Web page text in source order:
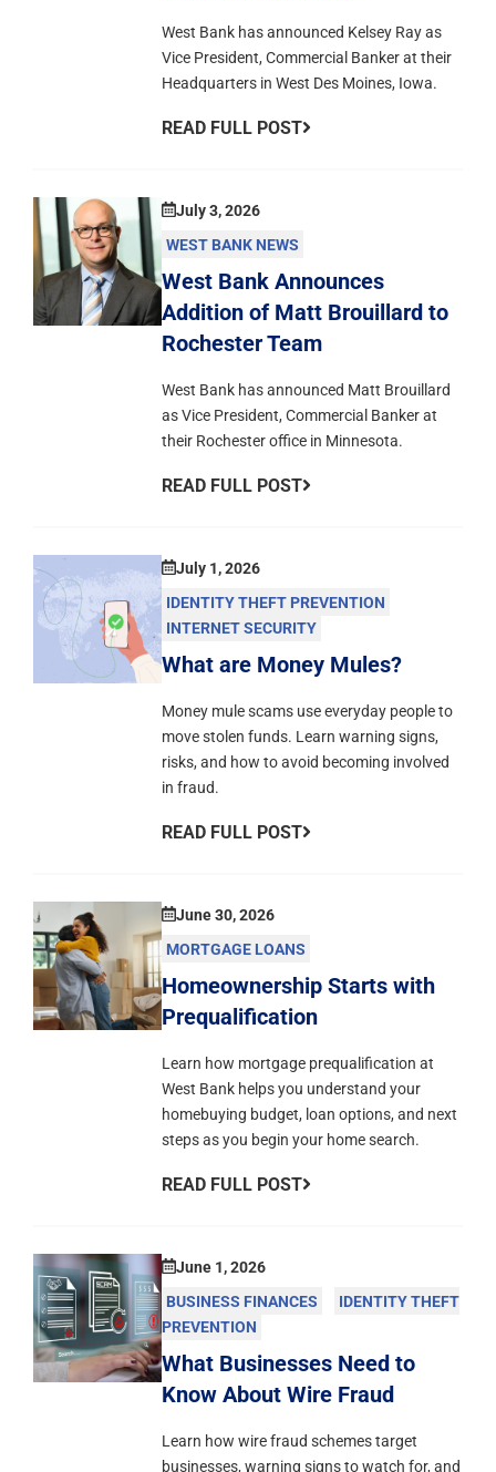
West Bank has announced Kelsey Ray as
Vice President, Commercial Banker at their
Headquarters in West Des Moines, Iowa.
READ FULL POST
July 3, 2026
WEST BANK NEWS
West Bank Announces
Addition of Matt Brouillard to
Rochester Team
West Bank has announced Matt Brouillard
as Vice President, Commercial Banker at
their Rochester office in Minnesota.
READ FULL POST
July 1, 2026
IDENTITY THEFT PREVENTION
INTERNET SECURITY
What are Money Mules?
Money mule scams use everyday people to
move stolen funds. Learn warning signs,
risks, and how to avoid becoming involved
in fraud.
READ FULL POST
June 30, 2026
MORTGAGE LOANS
Homeownership Starts with
Prequalification
Learn how mortgage prequalification at
West Bank helps you understand your
homebuying budget, loan options, and next
steps as you begin your home search.
READ FULL POST
June 1, 2026
BUSINESS FINANCES
IDENTITY THEFT
PREVENTION
What Businesses Need to
Know About Wire Fraud
Learn how wire fraud schemes target
businesses, warning signs to watch for, and